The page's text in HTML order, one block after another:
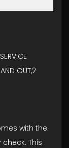
AND OUT,2
with the
This